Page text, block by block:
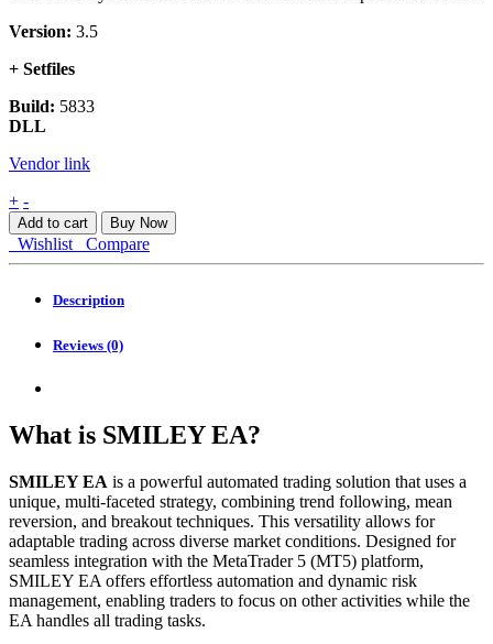
Version: 3.5
+ Setfiles
Build: 5833
DLL
Vendor link
SMILEY
EA
MT5
quantity
+ -
Add to cart Buy Now
Wishlist Compare
Description
Reviews (0)
What is SMILEY EA?
SMILEY EA is a powerful automated trading solution that uses a
unique, multi-faceted strategy, combining trend following, mean
reversion, and breakout techniques. This versatility allows for
adaptable trading across diverse market conditions. Designed for
seamless integration with the MetaTrader 5 (MT5) platform,
SMILEY EA offers effortless automation and dynamic risk
management, enabling traders to focus on other activities while the
EA handles all trading tasks.